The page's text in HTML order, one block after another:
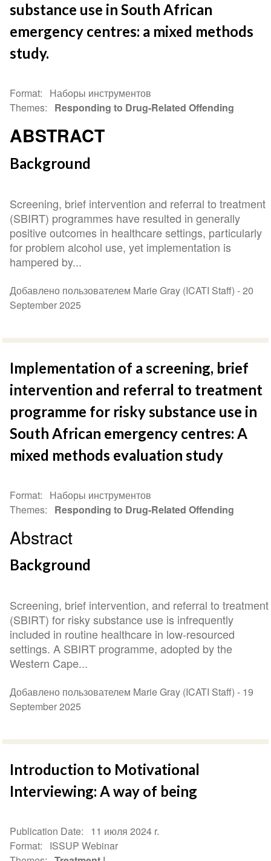
substance use in South African
emergency centres: a mixed methods
study.
Format
Наборы инструментов
Themes
Responding to Drug-Related Offending
ABSTRACT
Background
Screening, brief intervention and referral to treatment
(SBIRT) programmes have resulted in generally
positive outcomes in healthcare settings, particularly
for problem alcohol use, yet implementation is
hampered by...
Добавлено пользователем Marie Gray (ICATI Staff) -20
September 2025
Implementation of a screening, brief
intervention and referral to treatment
programme for risky substance use in
South African emergency centres: A
mixed methods evaluation study
Format
Наборы инструментов
Themes
Responding to Drug-Related Offending
Abstract
Background
Screening, brief intervention, and referral to treatment
(SBIRT) for risky substance use is infrequently
included in routine healthcare in low-resourced
settings. A SBIRT programme, adopted by the
Western Cape...
Добавлено пользователем Marie Gray (ICATI Staff) - 19
September 2025
Introduction to Motivational
Interviewing: A way of being
Publication Date
11 июля 2024 r.
Format
ISSUP Webinar